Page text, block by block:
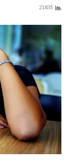
21835